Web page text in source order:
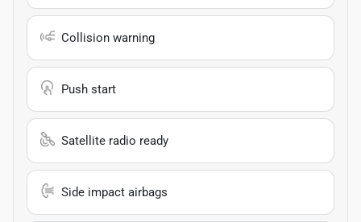
Collision warning
Push start
Satellite radio ready
Side impact airbags